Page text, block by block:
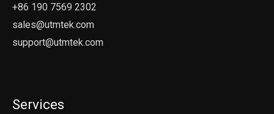
+86 190 7569 2302
sales@utmtek.com
support@utmtek.com
Services